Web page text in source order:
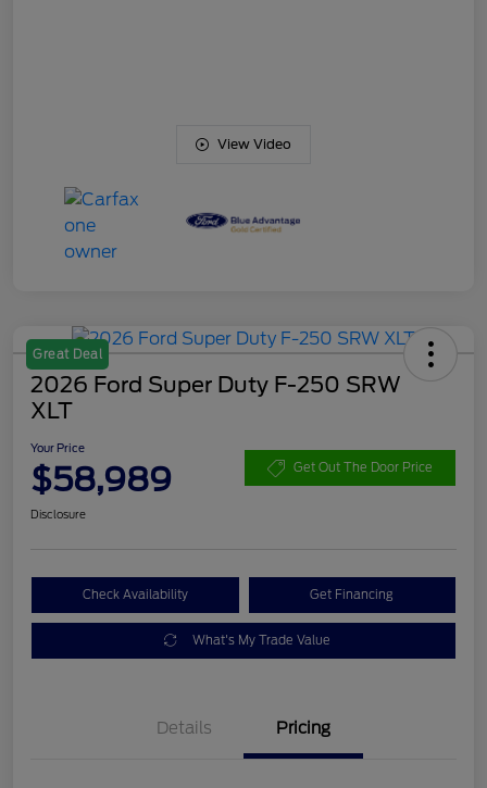
View Video
Great Deal
2026 Ford Super Duty F-250 SRW
XLT
Your Price
$58,989 Get Out The Door Price
Disclosure
Check Availability Get Financing
What's My Trade Value
Details Pricing